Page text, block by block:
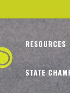
RESOURCES
STATE